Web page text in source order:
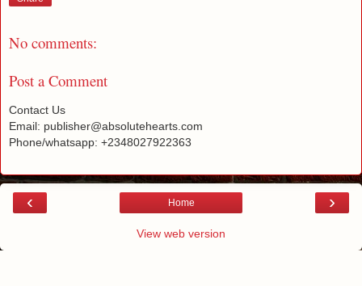
No comments:
Post a Comment
Contact Us
Email: publisher@absolutehearts.com
Phone/whatsapp: +2348027922363
‹ ›
Home
View web version